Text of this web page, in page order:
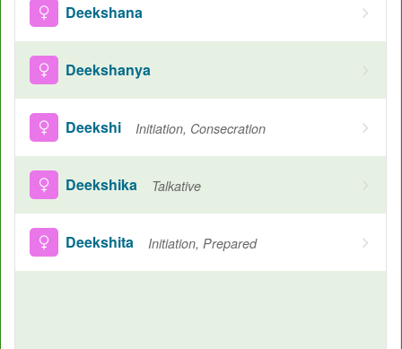
Deekshana
Deekshanya
Deekshi Initiation, Consecration
Deekshika Talkative
Deekshita Initiation, Prepared